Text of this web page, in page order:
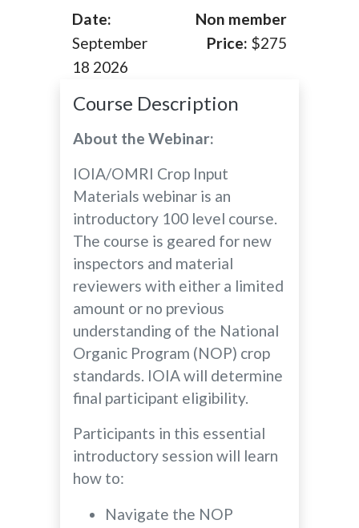
Date:
September
18 2026
Non member
Price: $275
Course Description
About the Webinar:
IOIA/OMRI Crop Input
Materials webinar is an
introductory 100 level course.
The course is geared for new
inspectors and material
reviewers with either a limited
amount or no previous
understanding of the National
Organic Program (NOP) crop
standards. IOIA will determine
final participant eligibility.
Participants in this essential
introductory session will learn
how to:
Navigate the NOP